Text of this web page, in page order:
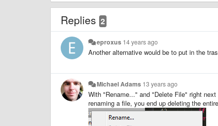
Replies 2
eproxus 14 years ago
Another alternative would be to put in the
Michael Adams 13 years ago
With "Rename..." and "Delete File" right
renaming a file, you end up deleting the